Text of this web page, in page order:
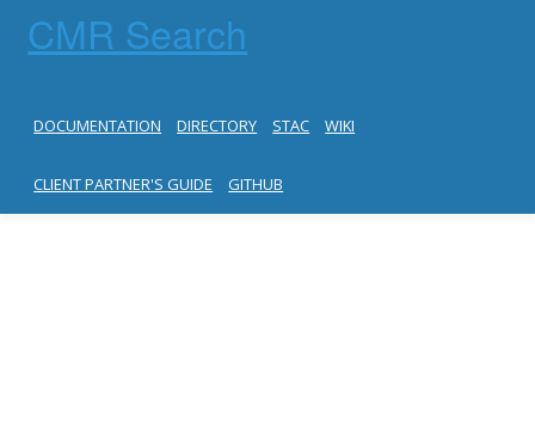
CMR Search
DOCUMENTATION DIRECTORY STAC WIKI
CLIENT PARTNER'S GUIDE GITHUB